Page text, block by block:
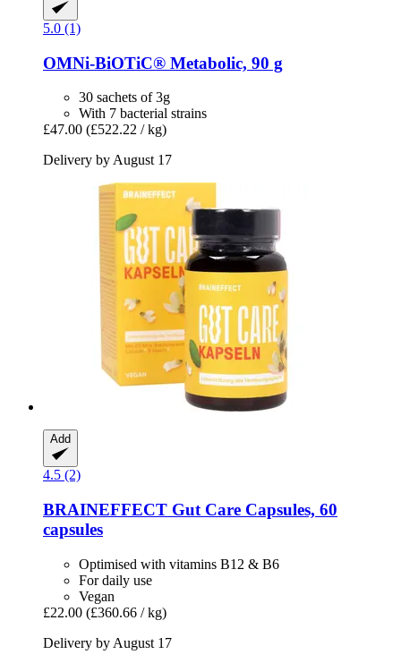
5.0 (1)
OMNi-BiOTiC® Metabolic, 90 g
30 sachets of 3g
With 7 bacterial strains
£47.00 (£522.22 / kg)
Delivery by August 17
Add
4.5 (2)
BRAINEFFECT Gut Care Capsules, 60
capsules
Optimised with vitamins B12 & B6
For daily use
Vegan
£22.00 (£360.66 / kg)
Delivery by August 17